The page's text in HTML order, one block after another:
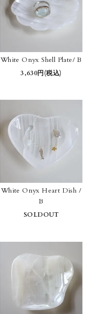
White Onyx Shell Plate/ B
3,630円(税込)
White Onyx Heart Dish /
B
SOLDOUT